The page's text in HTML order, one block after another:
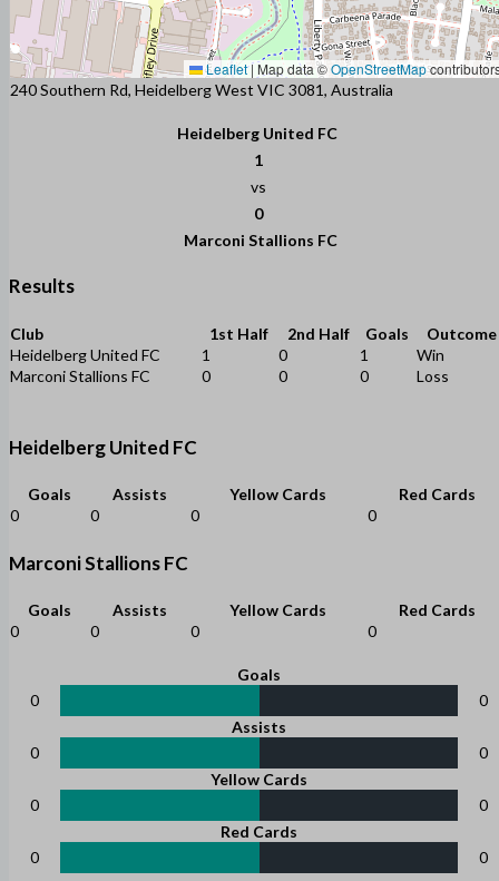
Leaflet |Map data ©OpenStreetMap
240 Southern Rd, Heidelberg West VIC 3081, Australia
Heidelberg United FC
1
vs
0
Marconi Stallions FC
Results
Club 1st Half 2nd Half Goals
Outcome
Heidelberg United FC
1 0 1
Win
Marconi Stallions FC
0 0 0 Loss
Heidelberg United FC
Goals Assists Yellow Cards
Red Cards
0
0 0 0
Marconi Stallions FC
Goals Assists Yellow Cards
Red Cards
0
0 0 0
Goals
0
0
Assists
0
0
Yellow Cards
0
0
Red Cards
0
0